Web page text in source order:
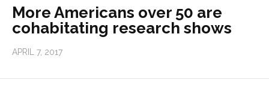
More Americans over 50 are
cohabitating research shows
APRIL 7, 2017